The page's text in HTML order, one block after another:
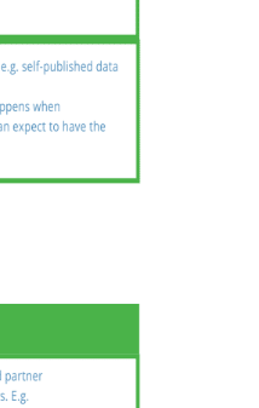
Chinese (Traditional)
Japanese